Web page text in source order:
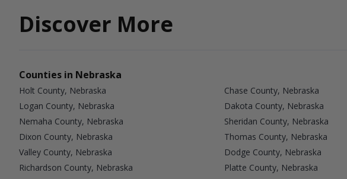
Discover More
Counties in Nebraska
Holt County, Nebraska Chase County, Nebraska
Logan County, Nebraska
Dakota County, Nebraska
Nemaha County, Nebraska
Sheridan County, Nebraska
Dixon County, Nebraska
Thomas County, Nebraska
Valley County, Nebraska
Dodge County, Nebraska
Richardson County, Nebraska
Platte County, Nebraska